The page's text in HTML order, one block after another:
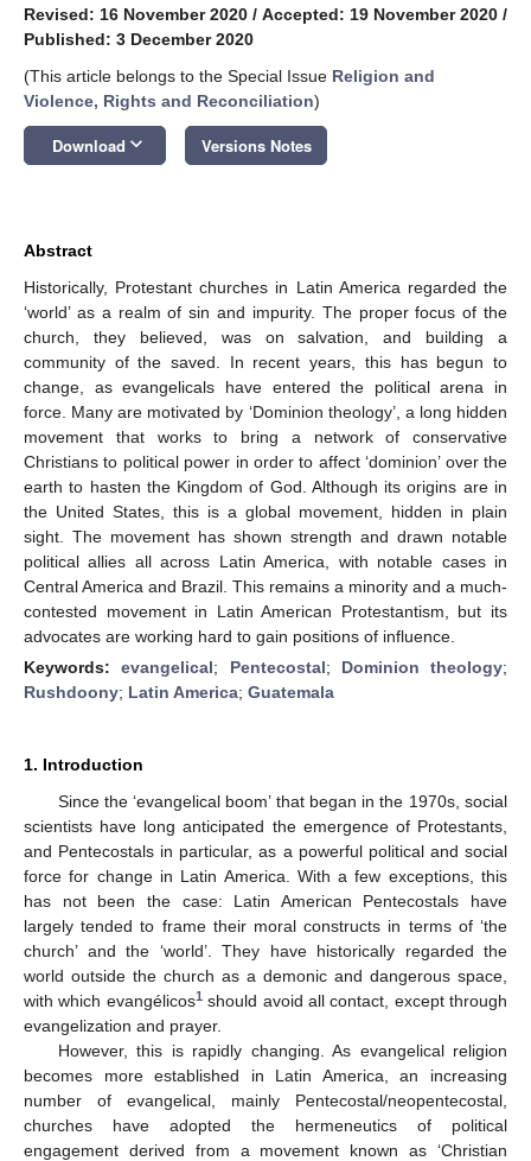
Revised: 16 November 2020 / Accepted: 19 November 2020 /
Published: 3 December 2020
(This article belongs to the Special Issue Religion and
Violence, Rights and Reconciliation)
Download keyboard_arrow_down Versions Notes
Abstract
Historically, Protestant churches in Latin America regarded the
‘world’ as a realm of sin and impurity. The proper focus of the
church, they believed, was on salvation, and building a
community of the saved. In recent years, this has begun to
change, as evangelicals have entered the political arena in
force. Many are motivated by ‘Dominion theology’, a long hidden
movement that works to bring a network of conservative
Christians to political power in order to affect ‘dominion’ over the
earth to hasten the Kingdom of God. Although its origins are in
the United States, this is a global movement, hidden in plain
sight. The movement has shown strength and drawn notable
political allies all across Latin America, with notable cases in
Central America and Brazil. This remains a minority and a much-
contested movement in Latin American Protestantism, but its
advocates are working hard to gain positions of influence.
Keywords:evangelical; Pentecostal; Dominion theology;
Rushdoony; Latin America; Guatemala
1. Introduction
Since the ‘evangelical boom’ that began in the 1970s, social
scientists have long anticipated the emergence of Protestants,
and Pentecostals in particular, as a powerful political and social
force for change in Latin America. With a few exceptions, this
has not been the case: Latin American Pentecostals have
largely tended to frame their moral constructs in terms of ‘the
church’ and the ‘world’. They have historically regarded the
world outside the church as a demonic and dangerous space,
with which evangélicos1should avoid all contact, except through
evangelization and prayer.
However, this is rapidly changing. As evangelical religion
becomes more established in Latin America, an increasing
number of evangelical, mainly Pentecostal/neopentecostal,
churches have adopted the hermeneutics of political
engagement derived from a movement known as ‘Christian